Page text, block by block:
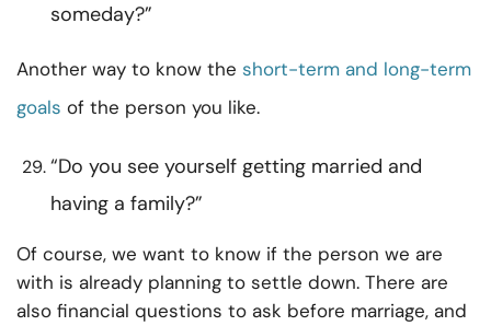
someday?”
Another way to know the short-term and long-term
goals of the person you like.
“Do you see yourself getting married and
having a family?”
Of course, we want to know if the person we are
with is already planning to settle down. There are
also financial questions to ask before marriage, and